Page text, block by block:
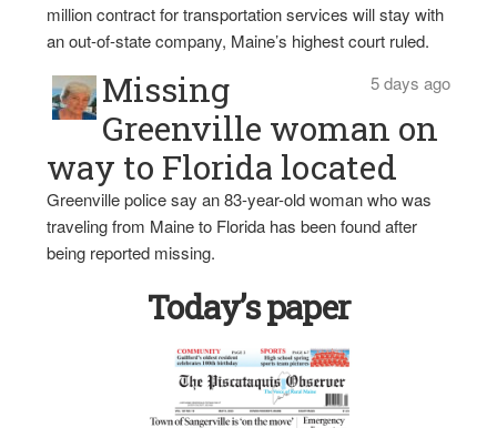
million contract for transportation services will stay with
an out-of-state company, Maine’s highest court ruled.
5 days ago
Missing
Greenville woman on
way to Florida located
Greenville police say an 83-year-old woman who was
traveling from Maine to Florida has been found after
being reported missing.
Today’s paper